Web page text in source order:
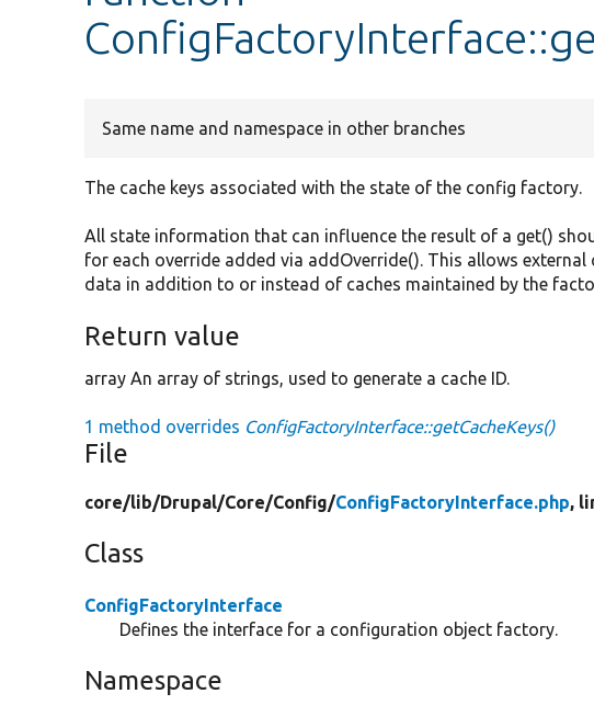
Same name and namespace in other branches
The cache keys associated with the state of the config factory.
All state information that can influence the result of a get()
for each override added via addOverride(). This allows
data in addition to or instead of caches maintained by the
Return value
array An array of strings, used to generate a cache ID.
1 method overrides ConfigFactoryInterface::getCacheKeys()
File
core/lib/Drupal/Core/Config/ConfigFactoryInterface.php,
Class
ConfigFactoryInterface
Defines the interface for a configuration object factory.
Namespace